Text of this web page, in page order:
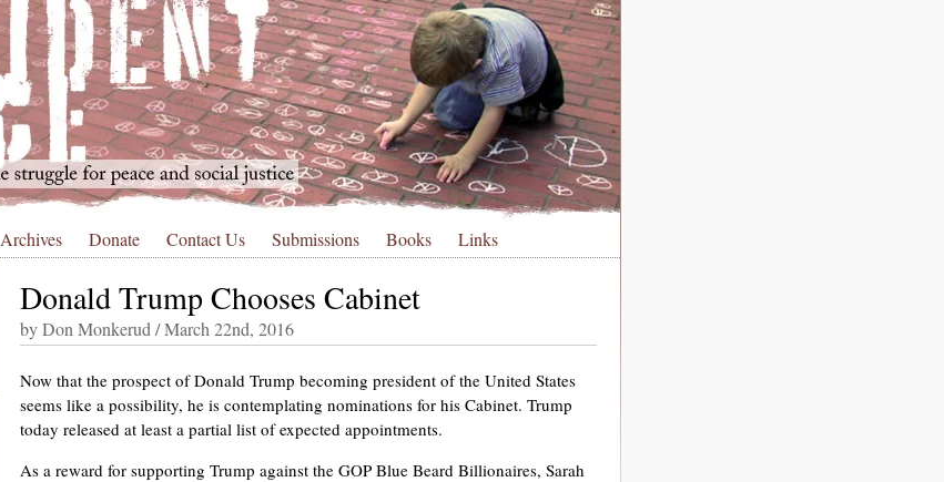
Archives Donate Contact Us Submissions Books Links
Donald Trump Chooses Cabinet
by Don Monkerud / March 22nd, 2016
Now that the prospect of Donald Trump becoming president of the United States
seems like a possibility, he is contemplating nominations for his Cabinet. Trump
today released at least a partial list of expected appointments.
As a reward for supporting Trump against the GOP Blue Beard Billionaires, Sarah